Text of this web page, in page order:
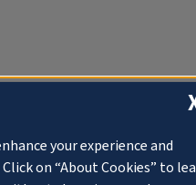
your experience and
on “About Cookies” to